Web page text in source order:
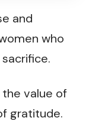
and
who
value of
gratitude.